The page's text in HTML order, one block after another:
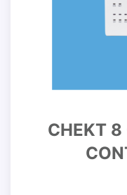
CHEKT 8